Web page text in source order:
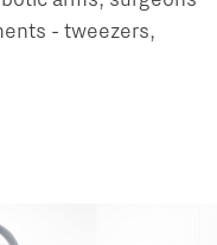
- tweezers,